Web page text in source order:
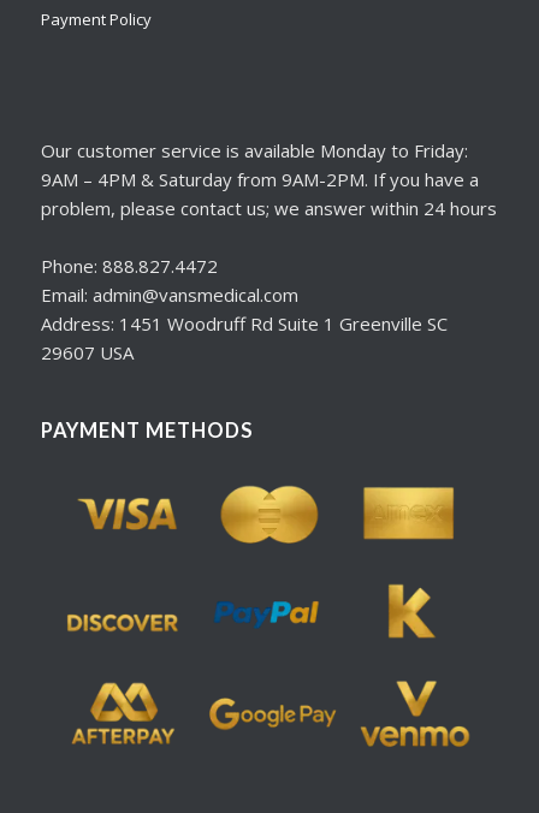
Payment Policy
Our customer service is available Monday to Friday:
9AM – 4PM & Saturday from 9AM-2PM. If you have a
problem, please contact us; we answer within 24 hours
Phone: 888.827.4472
Email: admin@vansmedical.com
Address: 1451 Woodruff Rd Suite 1 Greenville SC
29607 USA
PAYMENT METHODS